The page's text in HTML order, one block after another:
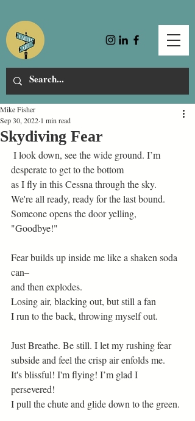
Skydiving Fear
Mike Fisher
Sep 30, 2022 1 min read
desperate to get to the bottom
as I fly in this Cessna through the sky.
We're all ready, ready for the last bound.
Someone opens the door yelling,
"Goodbye!"
Fear builds up inside me like a shaken soda
can–
and then explodes.
Losing air, blacking out, but still a fan
I run to the back, throwing myself out.
Just Breathe. Be still. I let my rushing fear
subside and feel the crisp air enfolds me.
It's blissful! I'm flying! I’m glad I
persevered!
I pull the chute and glide down to the green.